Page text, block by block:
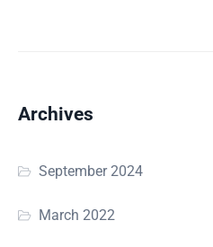
Archives
September 2024
March 2022